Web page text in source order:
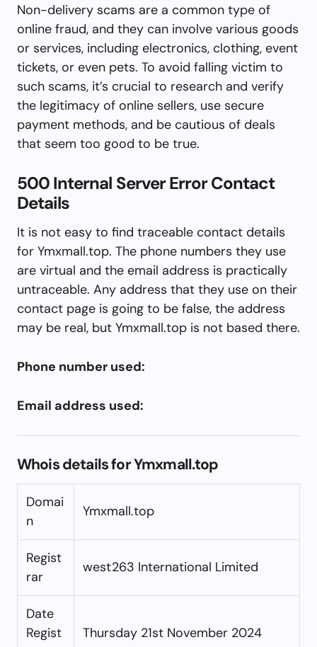
Non-delivery scams are a common type of
online fraud, and they can involve various goods
or services, including electronics, clothing, event
tickets, or even pets. To avoid falling victim to
such scams, it’s crucial to research and verify
the legitimacy of online sellers, use secure
payment methods, and be cautious of deals
that seem too good to be true.
500 Internal Server Error Contact
Details
It is not easy to find traceable contact details
for Ymxmall.top. The phone numbers they use
are virtual and the email address is practically
untraceable. Any address that they use on their
contact page is going to be false, the address
may be real, but Ymxmall.top is not based there.
Phone number used:
Email address used:
Whois details for Ymxmall.top
Domai
n
Ymxmall.top
Regist
rar
west263 International Limited
Date
Regist
Thursday 21st November 2024